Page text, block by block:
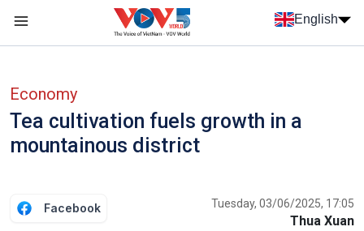
Skip to main content
English
Economy
Tea cultivation fuels growth in a
mountainous district
Facebook Tuesday, 03/06/2025, 17:05
Thua Xuan